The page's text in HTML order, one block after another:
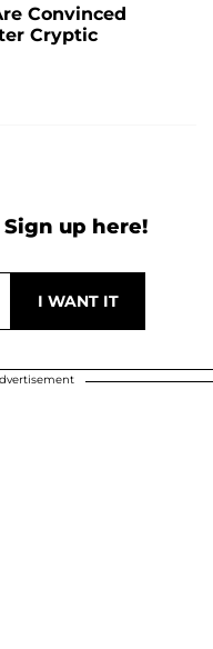
Convinced
Cryptic
up here!